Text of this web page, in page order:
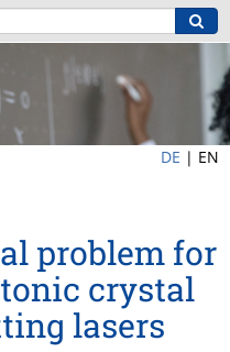
DE | EN
problem for
crystal
lasers